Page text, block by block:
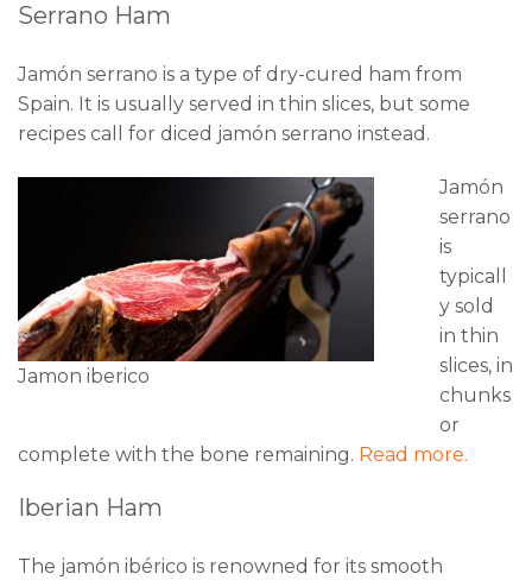
Serrano Ham
Jamón serrano is a type of dry-cured ham from
Spain. It is usually served in thin slices, but some
recipes call for diced jamón serrano instead.
Jamon iberico
Jamón
serrano
is
typicall
y sold
in thin
slices, in
chunks
or
complete with the bone remaining. Read more.
Iberian Ham
The jamón ibérico is renowned for its smooth